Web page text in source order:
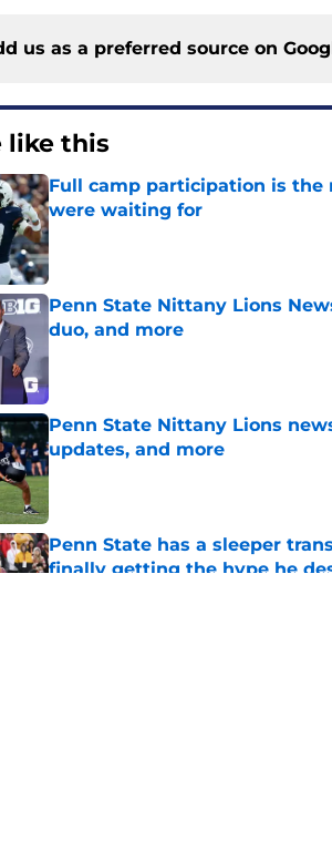
us as a preferred source on
like this
Full camp participation is the
were waiting for
Published by on Invalid Date
Penn State Nittany Lions
duo, and more
Penn State Nittany Lions
updates, and more
Published by on Invalid Date
Penn State has a sleeper
finally getting the hype he